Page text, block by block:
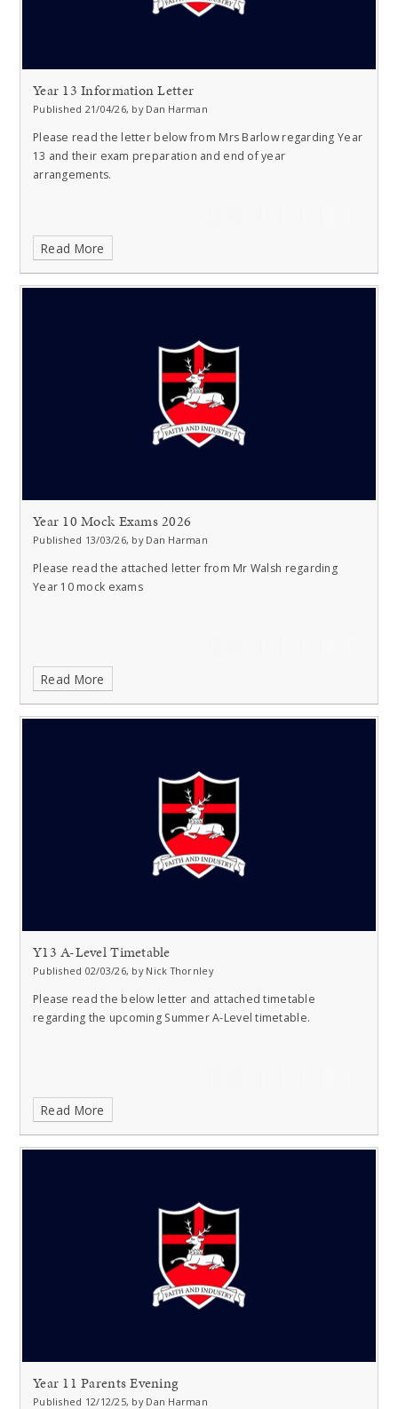
Year 13 Information Letter
Published 21/04/26, by Dan Harman
Please read the letter below from Mrs Barlow regarding Year
13 and their exam preparation and end of year
arrangements.
Read More
Year 10 Mock Exams 2026
Published 13/03/26, by Dan Harman
Please read the attached letter from Mr Walsh regarding
Year 10 mock exams
Read More
Y13 A-Level Timetable
Published 02/03/26, by Nick Thornley
Please read the below letter and attached timetable
regarding the upcoming Summer A-Level timetable.
Read More
Year 11 Parents Evening
Published 12/12/25, by Dan Harman